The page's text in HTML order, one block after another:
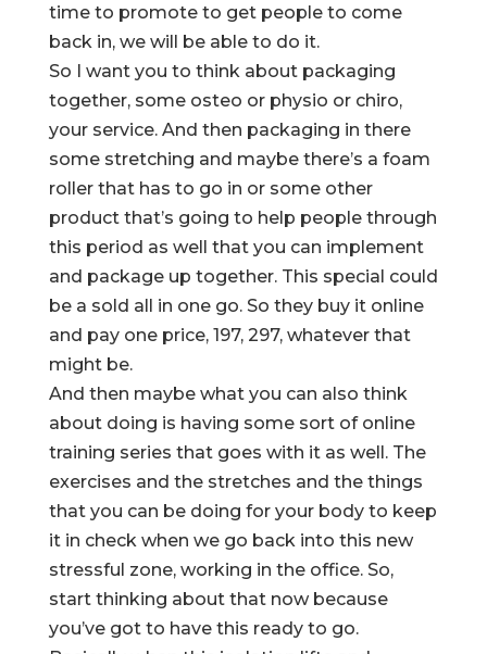
time to promote to get people to come
back in, we will be able to do it.
So I want you to think about packaging
together, some osteo or physio or chiro,
your service. And then packaging in there
some stretching and maybe there’s a foam
roller that has to go in or some other
product that’s going to help people through
this period as well that you can implement
and package up together. This special could
be a sold all in one go. So they buy it online
and pay one price, 197, 297, whatever that
might be.
And then maybe what you can also think
about doing is having some sort of online
training series that goes with it as well. The
exercises and the stretches and the things
that you can be doing for your body to keep
it in check when we go back into this new
stressful zone, working in the office. So,
start thinking about that now because
you’ve got to have this ready to go.